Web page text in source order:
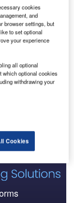
to 2024:
in the United
cookies
and
browser settings, but
to set optional
your experience
all optional
which optional cookies
withdrawing your
Cookies